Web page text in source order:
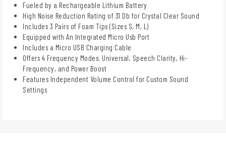
Fueled by a Rechargeable Lithium Battery
High Noise Reduction Rating of 31 Db for Crystal Clear Sound
Includes 3 Pairs of Foam Tips (Sizes S, M, L)
Equipped with An Integrated Micro Usb Port
Includes a Micro USB Charging Cable
Offers 4 Frequency Modes: Universal, Speech Clarity, Hi-
Frequency, and Power Boost
Features Independent Volume Control for Custom Sound
Settings